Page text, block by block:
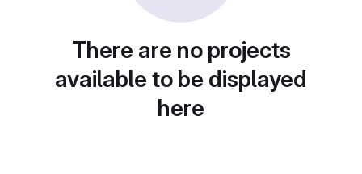
There are no projects
available to be displayed
here